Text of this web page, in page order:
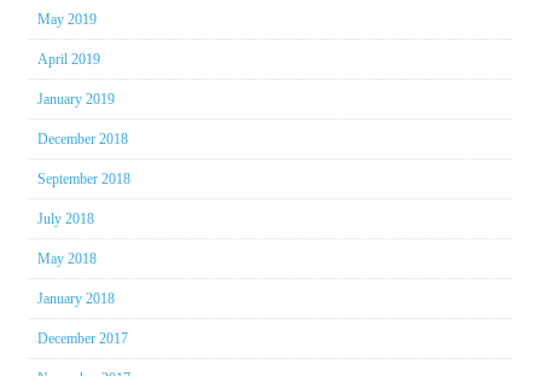
May 2019
April 2019
January 2019
December 2018
September 2018
July 2018
May 2018
January 2018
December 2017